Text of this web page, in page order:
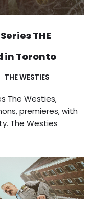
THE
in Toronto
THE WESTIES
The Westies,
premieres, with
The Westies